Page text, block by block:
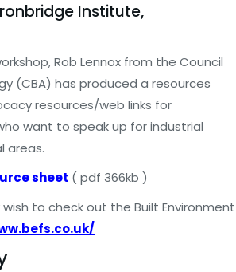
Institute,
Rob Lennox from the Council
(CBA) has produced a resources
resources/web links for
want to speak up for industrial
areas.
sheet ( pdf 366kb )
to check out the Built Environment